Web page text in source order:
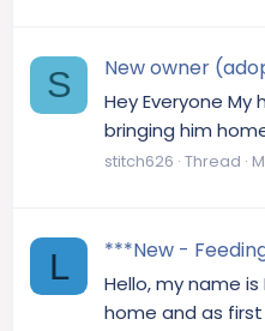
S New owner
Hey Everyone
bringing him
stitch626 Thread
L ***New -
Hello, my name
home and as